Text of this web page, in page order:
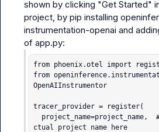
shown by clicking "Get Started"
project, by pip installing
instrumentation-openai and
of app.py
from phoenix.otel import
from
OpenAIInstrumentor
tracer_provider = register(
ctual project name here